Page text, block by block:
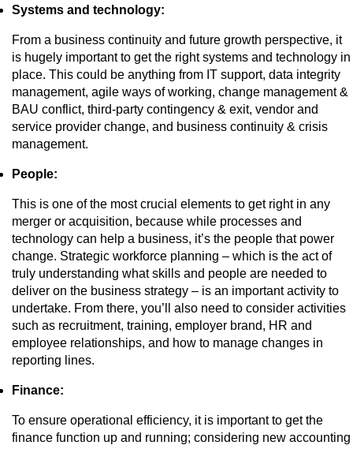
Systems and technology:
From a business continuity and future growth perspective, it
is hugely important to get the right systems and technology in
place. This could be anything from IT support, data integrity
management, agile ways of working, change management &
BAU conflict, third-party contingency & exit, vendor and
service provider change, and business continuity & crisis
management.
People:
This is one of the most crucial elements to get right in any
merger or acquisition, because while processes and
technology can help a business, it’s the people that power
change. Strategic workforce planning – which is the act of
truly understanding what skills and people are needed to
deliver on the business strategy – is an important activity to
undertake. From there, you’ll also need to consider activities
such as recruitment, training, employer brand, HR and
employee relationships, and how to manage changes in
reporting lines.
Finance:
To ensure operational efficiency, it is important to get the
finance function up and running; considering new accounting